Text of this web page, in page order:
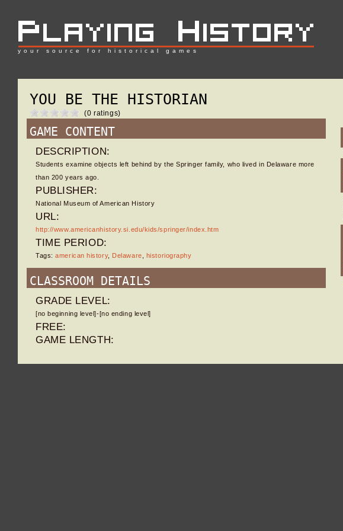
your source for historical games
YOU BE THE HISTORIAN
(0 ratings)
GAME CONTENT
DESCRIPTION:
Students examine objects left behind by the Springer family, who lived in Delaware more
than 200 years ago.
PUBLISHER:
National Museum of American History
URL:
http://www.americanhistory.si.edu/kids/springer/index.htm
TIME PERIOD:
Tags:american history, Delaware historiography
CLASSROOM DETAILS
GRADE LEVEL:
[no beginning level]-[no ending level]
FREE:
GAME LENGTH: